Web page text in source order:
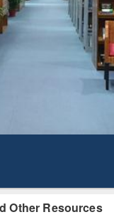
Other Resources
Your Shortcut to
Scholarly Content